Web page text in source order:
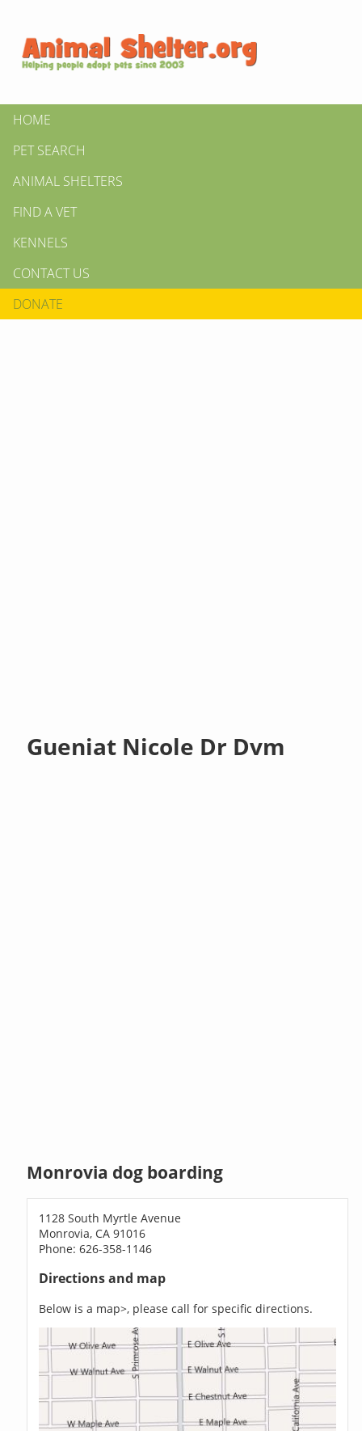
HOME
PET SEARCH
ANIMAL SHELTERS
FIND A VET
KENNELS
CONTACT US
DONATE
Gueniat Nicole Dr Dvm
Monrovia dog boarding
1128 South Myrtle Avenue
Monrovia, CA 91016
Phone: 626-358-1146
Directions and map
Below is a map>, please call for specific directions.